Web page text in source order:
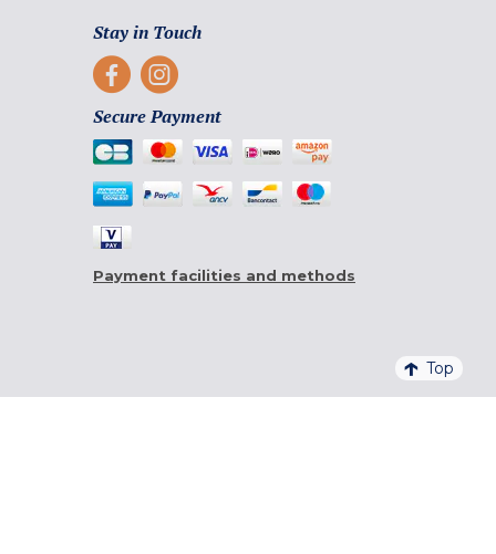
Stay in Touch
Secure Payment
Payment facilities and methods
Top